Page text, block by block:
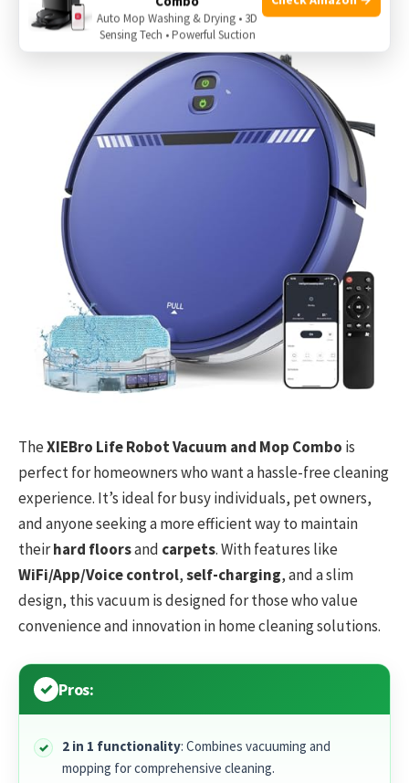
TheXIEBro Life Robot Vacuum and Mop Combo is
perfect for homeowners who want a hassle-free cleaning
experience. It’s ideal for busy individuals, pet owners,
and anyone seeking a more efficient way to maintain
theirhard floorsand carpets. With features like
WiFi/App/Voice control,self-charging, and a slim
design, this vacuum is designed for those who value
convenience and innovation in home cleaning solutions.
Pros:
2 in 1 functionality: Combines vacuuming and
mopping for comprehensive cleaning.
Auto Mop Washing & Drying • 3D
Sensing Tech • Powerful Suction